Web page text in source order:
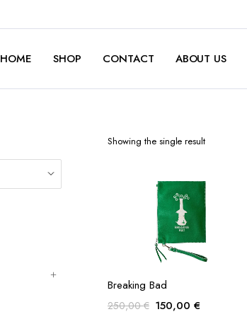
HOME SHOP CONTACT ABOUT US
Showing the single result
Breaking Bad
250,00€ Original
150,00 €Current